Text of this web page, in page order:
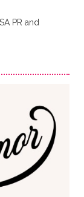
PR and